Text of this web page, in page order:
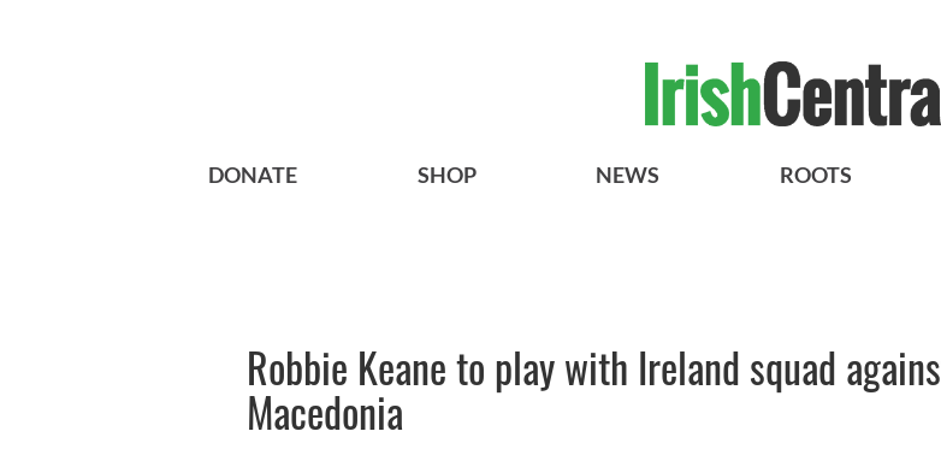
DONATE SHOP NEWS ROOTS
Robbie Keane to play with Ireland squad
Macedonia